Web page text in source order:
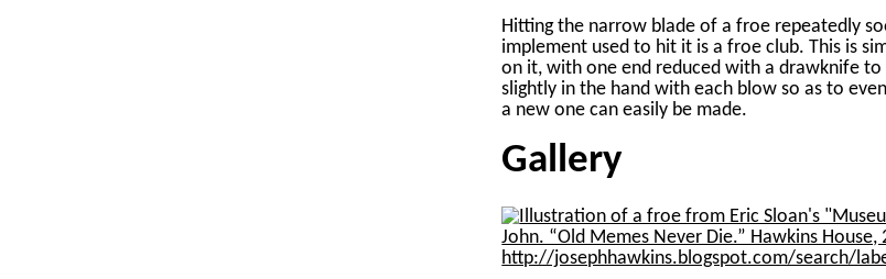
Hitting the narrow blade of a froe repeatedly
implement used to hit it is a froe club. This is
on it, with one end reduced with a drawknife
slightly in the hand with each blow so as to
a new one can easily be made.
Gallery